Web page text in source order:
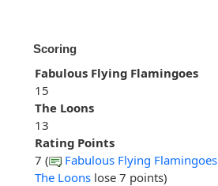
Scoring
Fabulous Flying Flamingoes
15
The Loons
13
Rating Points
7 (
Fabulous Flying Flamingoes
The Loons lose 7 points)